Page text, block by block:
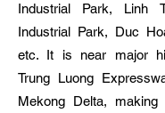
Industrial Park, Linh
Industrial Park, Duc
etc. It is near major
Trung Luong
Mekong Delta,